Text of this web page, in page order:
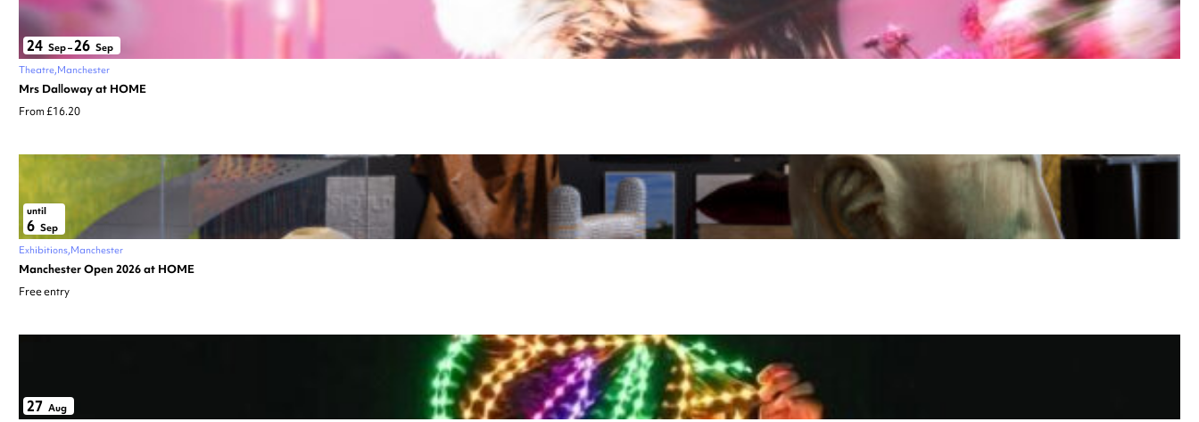
24 Sep–26 Sep
Theatre Manchester
Mrs Dalloway at HOME
From £16.20
until
6 Sep
Exhibitions Manchester
Manchester Open 2026 at HOME
Free entry
27 Aug